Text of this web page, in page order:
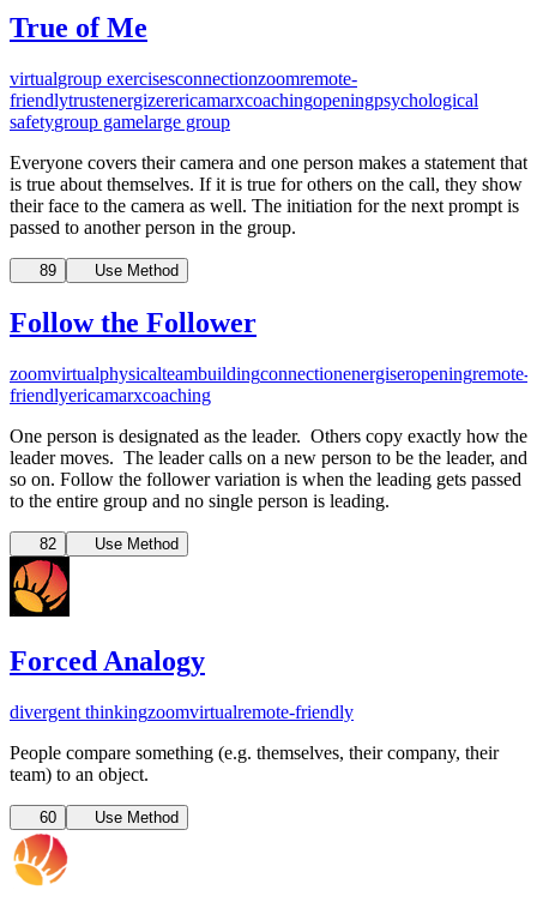
True of Me
virtualgroup exercisesconnectionzoomremote-
friendlytrustenergizerericamarxcoachingopeningpsychological
safetygroup gamelarge group
Everyone covers their camera and one person makes a statement that
is true about themselves. If it is true for others on the call, they show
their face to the camera as well. The initiation for the next prompt is
passed to another person in the group.
89 Use Method
Follow the Follower
zoomvirtualphysicalteambuildingconnectionenergiseropeningremote-
friendlyericamarxcoaching
One person is designated as the leader. Others copy exactly how the
leader moves. The leader calls on a new person to be the leader, and
so on. Follow the follower variation is when the leading gets passed
to the entire group and no single person is leading.
82 Use Method
Forced Analogy
divergent thinkingzoomvirtualremote-friendly
People compare something (e.g. themselves, their company, their
team) to an object.
60 Use Method